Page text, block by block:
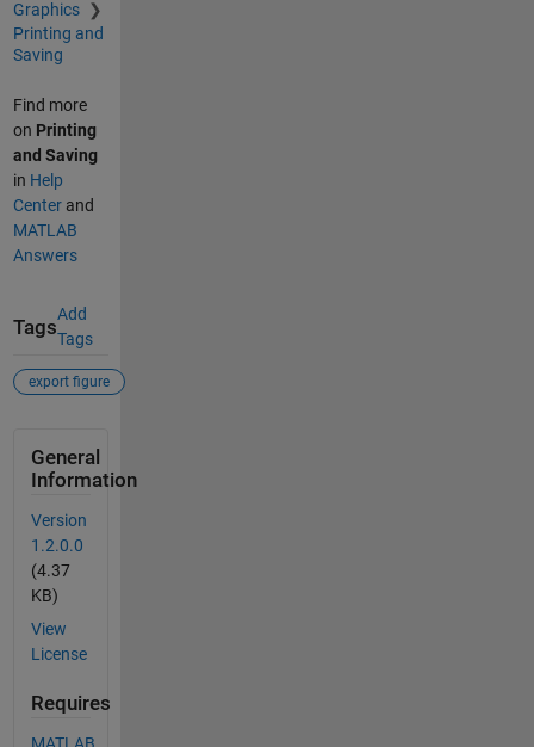
Graphics
Printing and
Saving
Find more
on Printing
and Saving
in Help
Centerand
MATLAB
Answers
Tags
Add
Tags
export figure
General
Information
Version
1.2.0.0
(4.37
KB)
View
License
Requires